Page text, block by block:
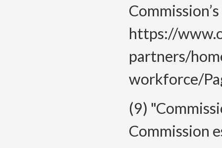
https://
partners/
workforce/
(9)
Commission